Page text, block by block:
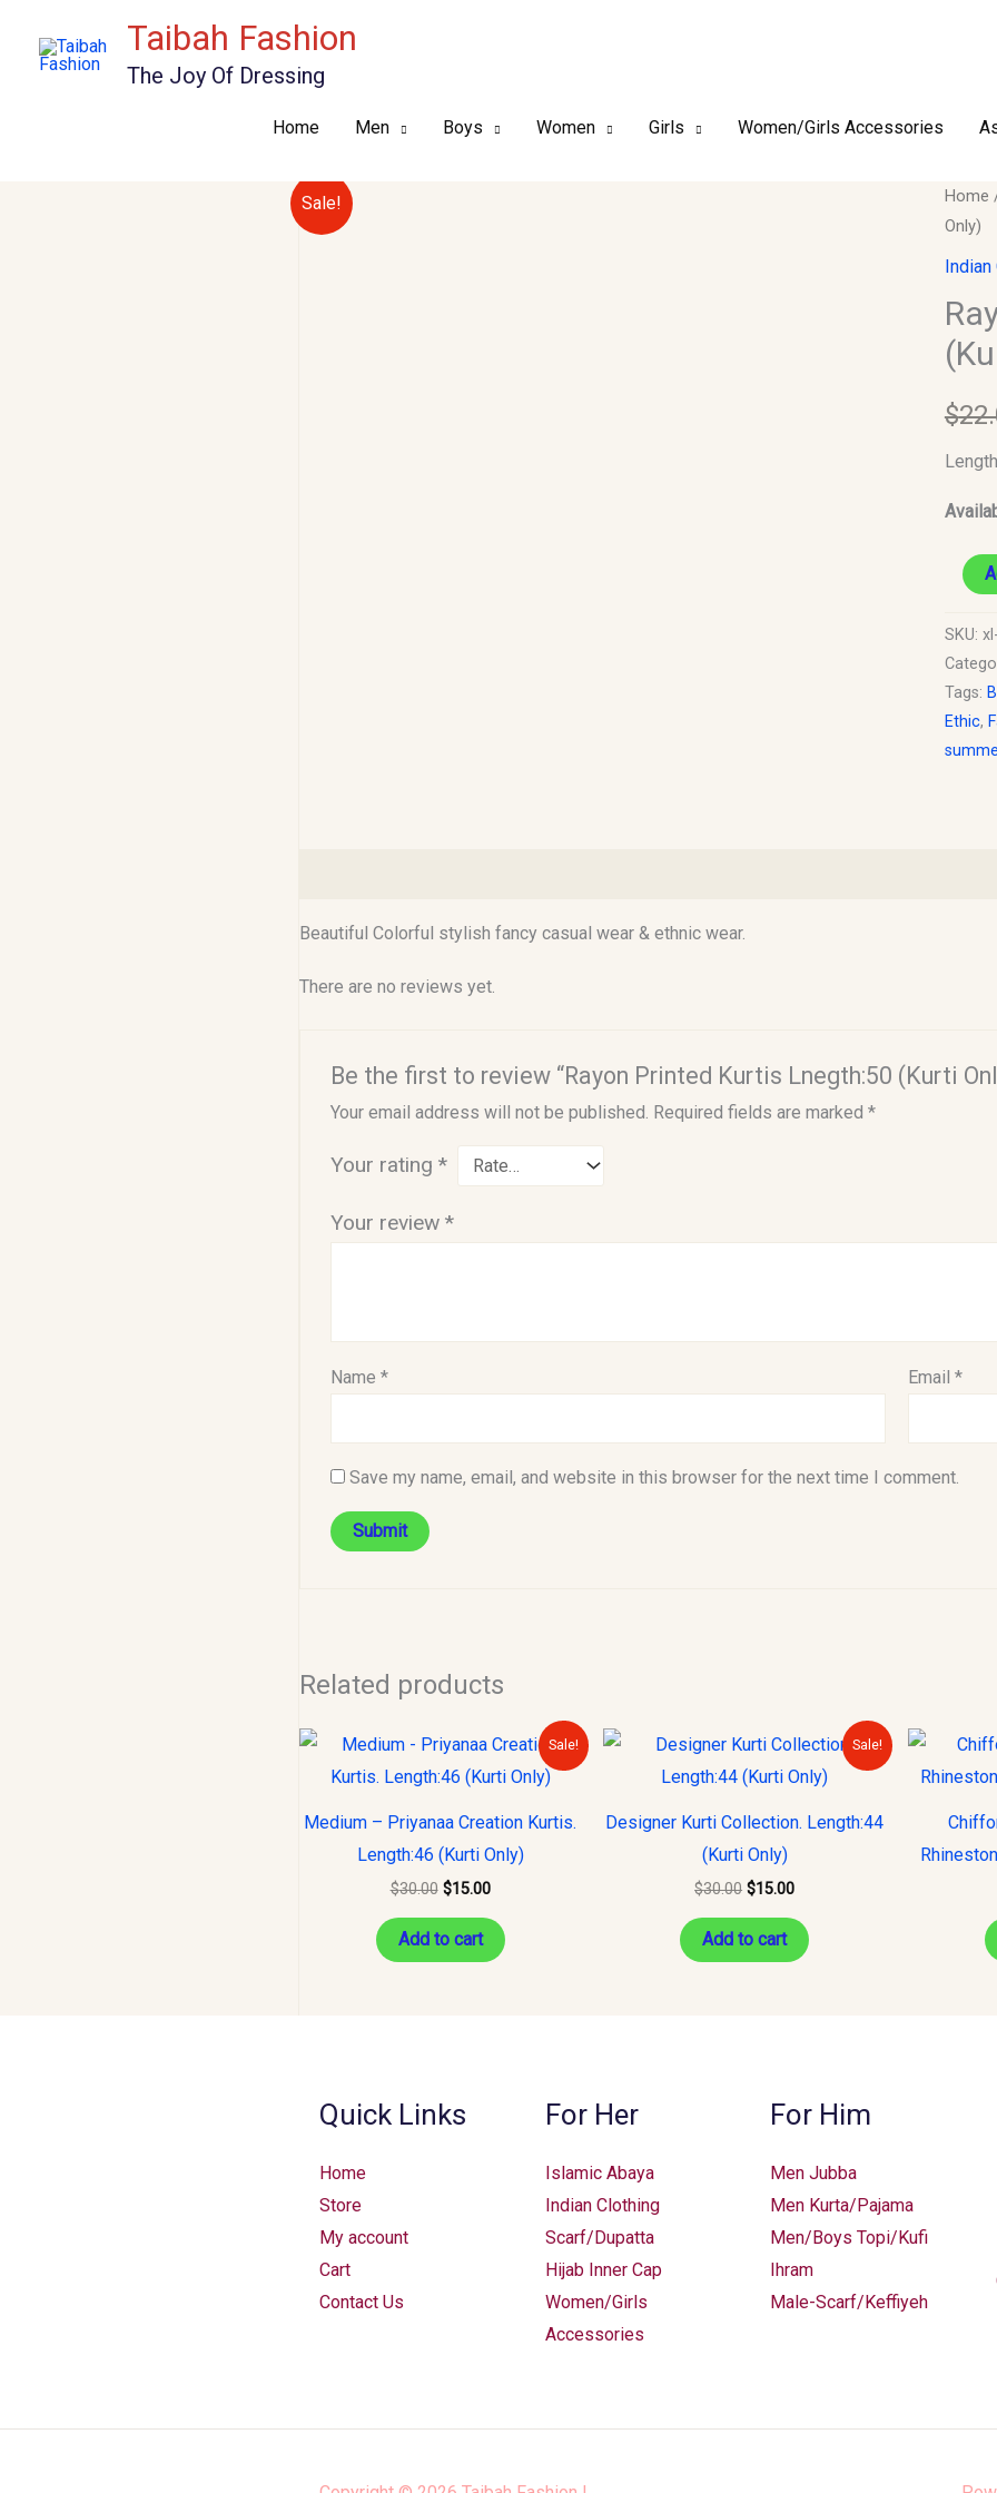
Taibah Fashion
The Joy Of Dressing
Home Men Boys Women Girls Women/Girls Accessories
Sale! Home
Only)
Indian
$
Rayon
Kurtis
(Kurti
Only)
SKU:
Tags:
Ethic,
Beautiful Colorful stylish fancy casual wear & ethnic wear.
There are no reviews yet.
Be the first to review “Rayon Printed Kurtis Lnegth:50 (Kurti
Your email address will not be published. Required fields are marked *
Your rating *
Your review *
Name * Email*
Save my name, email, and website in this browser for the next time I comment.
Related products
Sale!
Medium – Priyanaa Creation Kurtis.
Length:46 (Kurti Only)
$30.00
Original
price
was:
$15.00
Current
price
is:
Add to cart
Sale!
Designer Kurti Collection. Length:44
(Kurti Only)
$30.00
Original
price
was:
$15.00
Current
price
is:
Add to cart
Quick Links
Home
Store
My account
Cart
Contact Us
For Her
Islamic Abaya
Indian Clothing
Scarf/Dupatta
Hijab Inner Cap
Women/Girls
Accessories
For Him
Men Jubba
Men Kurta/Pajama
Men/Boys Topi/Kufi
Ihram
Male-Scarf/Keffiyeh